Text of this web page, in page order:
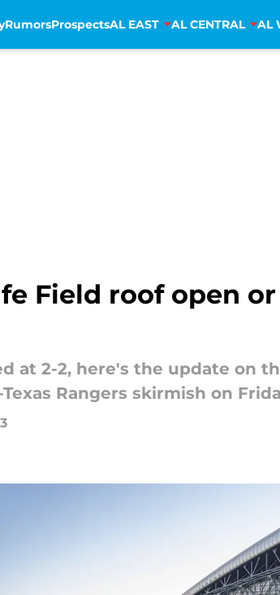
RumorsProspectsAL EAST AL CENTRAL AL
Field roof open
at 2-2, here's the update on
Rangers skirmish on